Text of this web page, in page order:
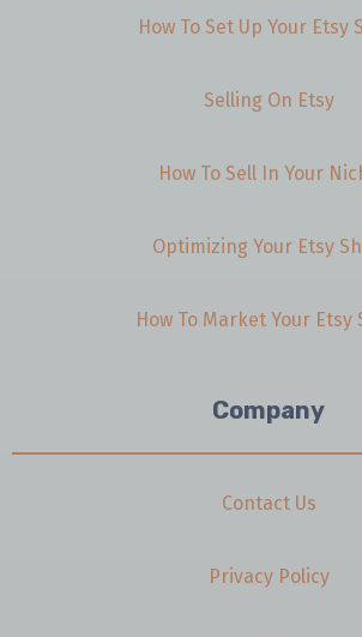
How To Set Up Your Etsy
Selling On Etsy
How To Sell In Your
Optimizing Your Etsy
How To Market Your Etsy
Company
Contact Us
Privacy Policy